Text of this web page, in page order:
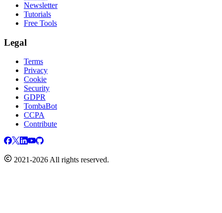
Newsletter
Tutorials
Free Tools
Legal
Terms
Privacy
Cookie
Security
GDPR
TombaBot
CCPA
Contribute
2021-2026 All rights reserved.